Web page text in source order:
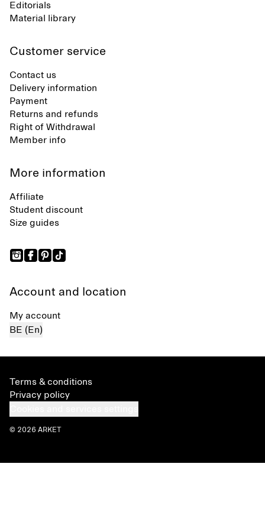
Editorials
Material library
Customer service
Contact us
Delivery information
Payment
Returns and refunds
Right of Withdrawal
Member info
More information
Affiliate
Student discount
Size guides
Account and location
My account
BE (En)
Terms & conditions
Privacy policy
© 2026 ARKET